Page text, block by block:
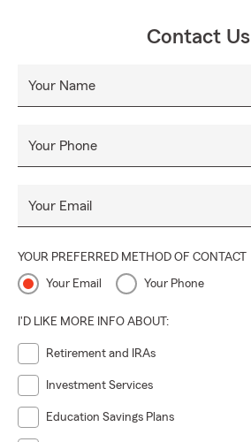
Contact Us
Your Name
Your Phone
Your Email
YOUR PREFERRED METHOD OF CONTACT
Your Email Your Phone
I'D LIKE MORE INFO ABOUT:
Retirement and IRAs
Investment Services
Education Savings Plans